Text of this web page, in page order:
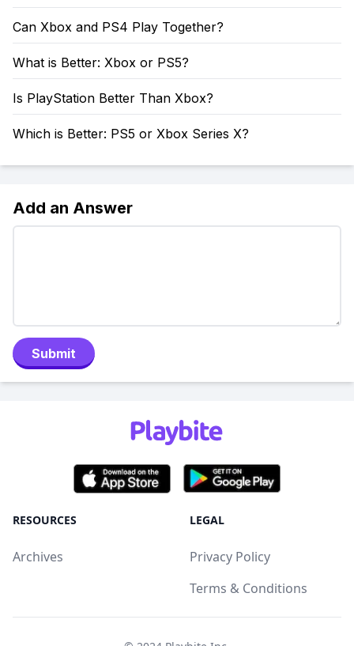
Can Xbox and PS4 Play Together?
What is Better: Xbox or PS5?
Is PlayStation Better Than Xbox?
Which is Better: PS5 or Xbox Series X?
Add an Answer
Submit
RESOURCES
Archives
LEGAL
Privacy Policy
Terms & Conditions